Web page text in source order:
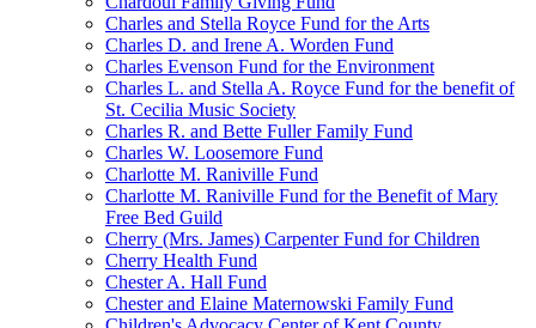
Charles and Stella Royce Fund for the Arts
Charles D. and Irene A. Worden Fund
Charles Evenson Fund for the Environment
Charles L. and Stella A. Royce Fund for the benefit of
St. Cecilia Music Society
Charles R. and Bette Fuller Family Fund
Charles W. Loosemore Fund
Charlotte M. Raniville Fund
Charlotte M. Raniville Fund for the Benefit of Mary
Free Bed Guild
Cherry (Mrs. James) Carpenter Fund for Children
Cherry Health Fund
Chester A. Hall Fund
Chester and Elaine Maternowski Family Fund